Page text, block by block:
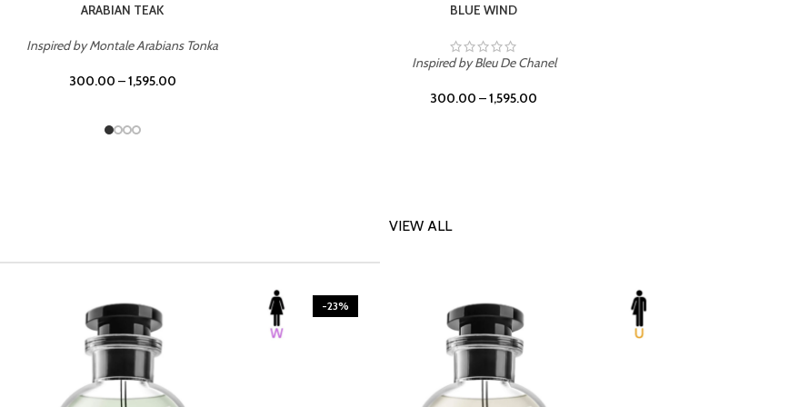
CASINO ROYALE CHERRY ON TOP
Inspired by Tom Ford Lost Cherry
300.00 –1,595.00
VIEW ALL
-23%